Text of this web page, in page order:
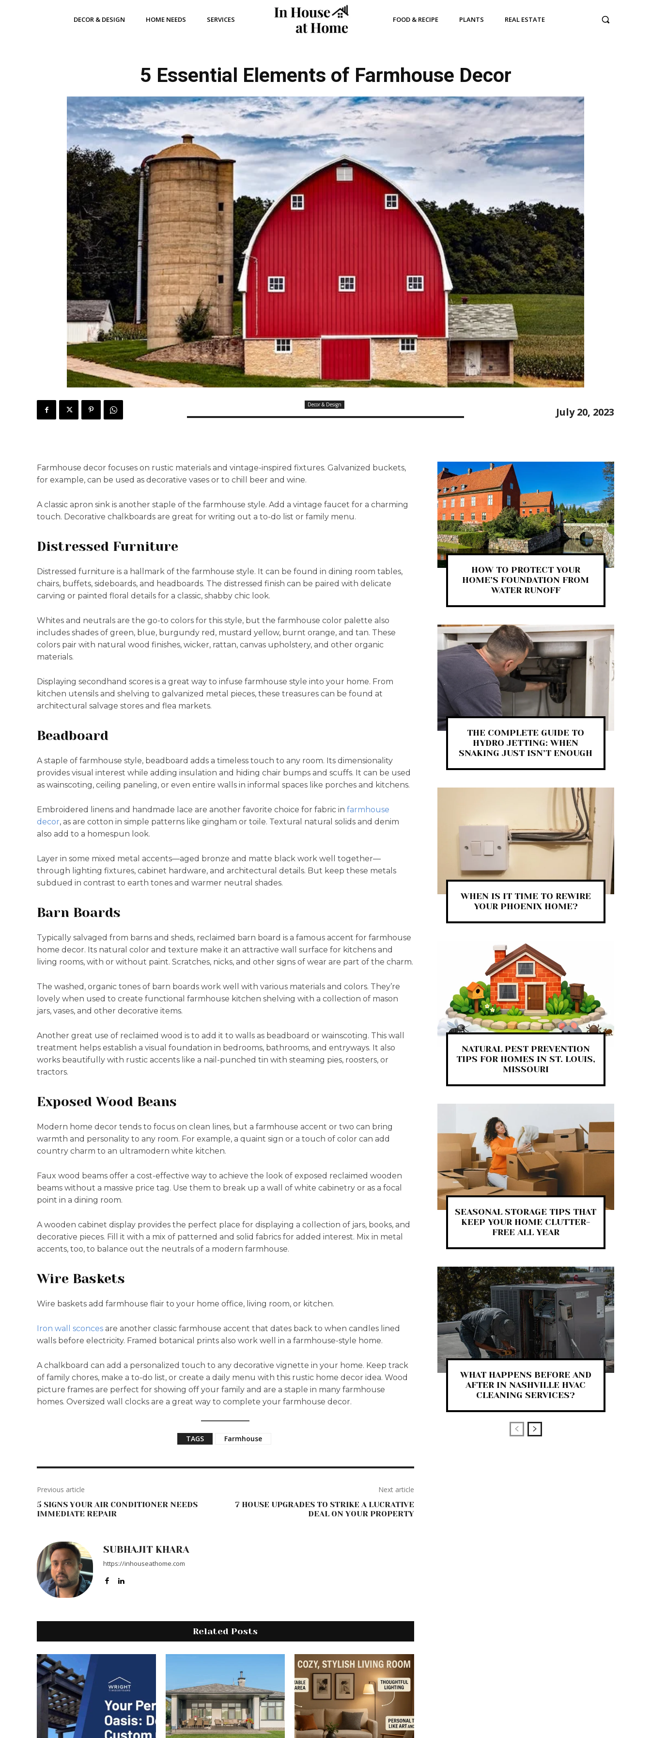
DECOR & DESIGN HOME NEEDS SERVICES FOOD & RECIPE PLANTS REAL ESTATE
5 Essential Elements of Farmhouse Decor
Decor & Design
July 20, 2023
Farmhouse decor focuses on rustic materials and vintage-inspired fixtures. Galvanized buckets,
for example, can be used as decorative vases or to chill beer and wine.
A classic apron sink is another staple of the farmhouse style. Add a vintage faucet for a charming
touch. Decorative chalkboards are great for writing out a to-do list or family menu.
Distressed Furniture
Distressed furniture is a hallmark of the farmhouse style. It can be found in dining room tables,
chairs, buffets, sideboards, and headboards. The distressed finish can be paired with delicate
carving or painted floral details for a classic, shabby chic look.
Whites and neutrals are the go-to colors for this style, but the farmhouse color palette also
includes shades of green, blue, burgundy red, mustard yellow, burnt orange, and tan. These
colors pair with natural wood finishes, wicker, rattan, canvas upholstery, and other organic
materials.
Displaying secondhand scores is a great way to infuse farmhouse style into your home. From
kitchen utensils and shelving to galvanized metal pieces, these treasures can be found at
architectural salvage stores and flea markets.
Beadboard
A staple of farmhouse style, beadboard adds a timeless touch to any room. Its dimensionality
provides visual interest while adding insulation and hiding chair bumps and scuffs. It can be used
as wainscoting, ceiling paneling, or even entire walls in informal spaces like porches and kitchens.
Embroidered linens and handmade lace are another favorite choice for fabric in farmhouse
decor, as are cotton in simple patterns like gingham or toile. Textural natural solids and denim
also add to a homespun look.
Layer in some mixed metal accents—aged bronze and matte black work well together—
through lighting fixtures, cabinet hardware, and architectural details. But keep these metals
subdued in contrast to earth tones and warmer neutral shades.
Barn Boards
Typically salvaged from barns and sheds, reclaimed barn board is a famous accent for farmhouse
home decor. Its natural color and texture make it an attractive wall surface for kitchens and
living rooms, with or without paint. Scratches, nicks, and other signs of wear are part of the charm.
The washed, organic tones of barn boards work well with various materials and colors. They’re
lovely when used to create functional farmhouse kitchen shelving with a collection of mason
jars, vases, and other decorative items.
Another great use of reclaimed wood is to add it to walls as beadboard or wainscoting. This wall
treatment helps establish a visual foundation in bedrooms, bathrooms, and entryways. It also
works beautifully with rustic accents like a nail-punched tin with steaming pies, roosters, or
tractors.
Exposed Wood Beans
Modern home decor tends to focus on clean lines, but a farmhouse accent or two can bring
warmth and personality to any room. For example, a quaint sign or a touch of color can add
country charm to an ultramodern white kitchen.
Faux wood beams offer a cost-effective way to achieve the look of exposed reclaimed wooden
beams without a massive price tag. Use them to break up a wall of white cabinetry or as a focal
point in a dining room.
A wooden cabinet display provides the perfect place for displaying a collection of jars, books, and
decorative pieces. Fill it with a mix of patterned and solid fabrics for added interest. Mix in metal
accents, too, to balance out the neutrals of a modern farmhouse.
Wire Baskets
Wire baskets add farmhouse flair to your home office, living room, or kitchen.
Iron wall sconces are another classic farmhouse accent that dates back to when candles lined
walls before electricity. Framed botanical prints also work well in a farmhouse-style home.
A chalkboard can add a personalized touch to any decorative vignette in your home. Keep track
of family chores, make a to-do list, or create a daily menu with this rustic home decor idea. Wood
picture frames are perfect for showing off your family and are a staple in many farmhouse
homes. Oversized wall clocks are a great way to complete your farmhouse decor.
TAGS Farmhouse
Previous article
5 SIGNS YOUR AIR CONDITIONER NEEDS
IMMEDIATE REPAIR
Next article
7 HOUSE UPGRADES TO STRIKE A LUCRATIVE
DEAL ON YOUR PROPERTY
SUBHAJIT KHARA
https://inhouseathome.com
Related Posts
HOW TO PROTECT YOUR
HOME’S FOUNDATION FROM
WATER RUNOFF
THE COMPLETE GUIDE TO
HYDRO JETTING: WHEN
SNAKING JUST ISN’T ENOUGH
WHEN IS IT TIME TO REWIRE
YOUR PHOENIX HOME?
NATURAL PEST PREVENTION
TIPS FOR HOMES IN ST. LOUIS,
MISSOURI
SEASONAL STORAGE TIPS THAT
KEEP YOUR HOME CLUTTER-
FREE ALL YEAR
WHAT HAPPENS BEFORE AND
AFTER IN NASHVILLE HVAC
CLEANING SERVICES?